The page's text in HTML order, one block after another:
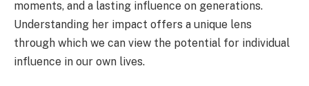
moments, and a lasting influence on generations.
Understanding her impact offers a unique lens
through which we can view the potential for individual
influence in our own lives.